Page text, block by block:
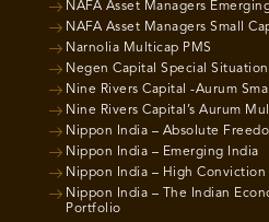
NAFA Asset Managers
NAFA Asset Managers Small
Narnolia Multicap PMS
Negen Capital Special
Nine Rivers Capital -Aurum
Nine Rivers Capital’s Aurum
Nippon India – Absolute
Nippon India – Emerging India
Nippon India – High Conviction
Nippon India – The Indian
Portfolio